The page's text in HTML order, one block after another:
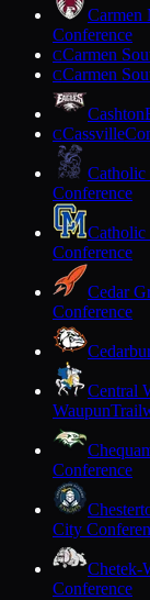
Carmen
Conference
CCarmen
CCarmen
Cashton
CCassville
Catholic
Conference
Catholic
Conference
Cedar
Conference
Central
Waupun
Conference
City
Chetek-
Conference